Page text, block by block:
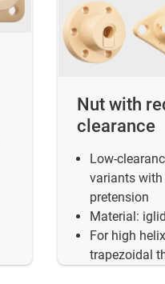
Nut with
clearance
Low-
variants
pretension
Material:
For high
trapezoidal